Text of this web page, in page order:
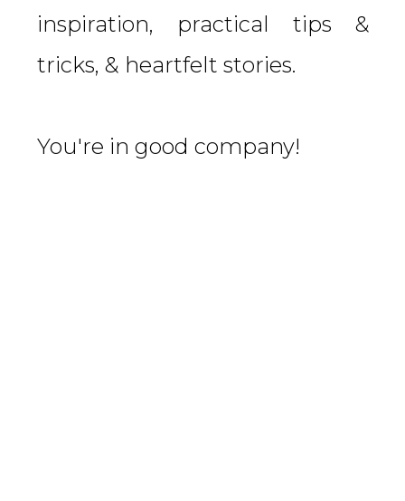
inspiration, practical tips &
tricks, & heartfelt stories.
You're in good company!